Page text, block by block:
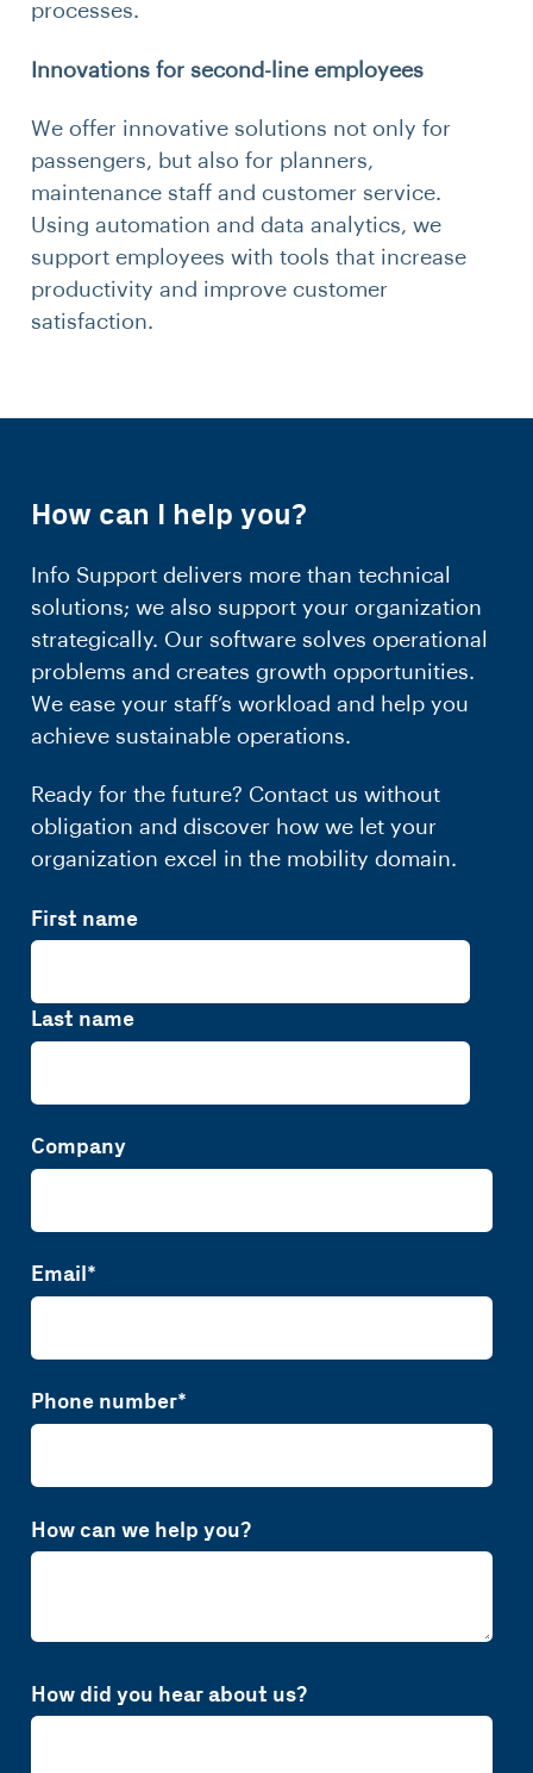
processes.
Innovations for second-line employees
We offer innovative solutions not only for
passengers, but also for planners,
maintenance staff and customer service.
Using automation and data analytics, we
support employees with tools that increase
productivity and improve customer
satisfaction.
How can I help you?
Info Support delivers more than technical
solutions; we also support your organization
strategically. Our software solves operational
problems and creates growth opportunities.
We ease your staff’s workload and help you
achieve sustainable operations.
Ready for the future? Contact us without
obligation and discover how we let your
organization excel in the mobility domain.
First name
Last name
Company
Email*
Phone number*
How can we help you?
How did you hear about us?